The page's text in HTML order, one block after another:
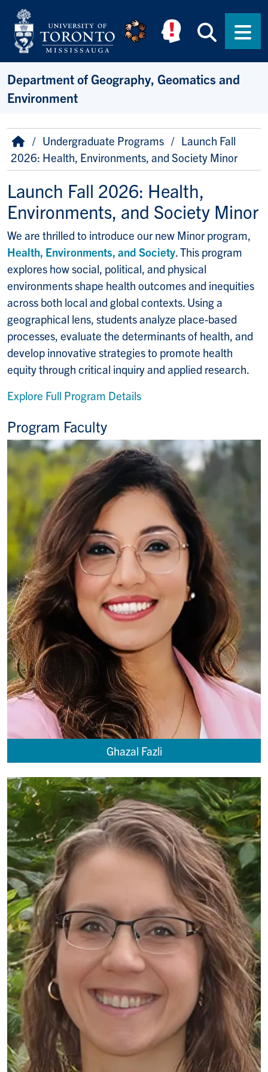
Skip to main content
Department of Geography, Geomatics and
Environment
Breadcrumb
HomeUndergraduate Programs
Launch Fall
2026: Health, Environments, and Society Minor
Launch Fall 2026: Health,
Environments, and Society Minor
We are thrilled to introduce our new Minor program,
Health, Environments, and Society. This program
explores how social, political, and physical
environments shape health outcomes and inequities
across both local and global contexts. Using a
geographical lens, students analyze place-based
processes, evaluate the determinants of health, and
develop innovative strategies to promote health
equity through critical inquiry and applied research.
Explore Full Program Details
Program Faculty
Ghazal Fazli